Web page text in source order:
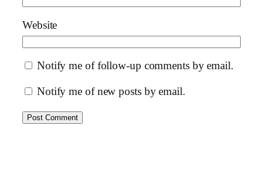
Website
Notify me of follow-up comments by email.
Notify me of new posts by email.